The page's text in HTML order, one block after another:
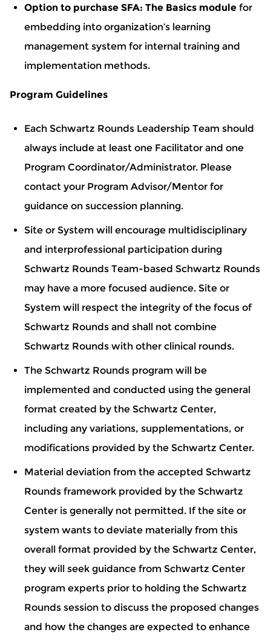
Option to purchase SFA: The Basics module for
embedding into organization’s learning
management system for internal training and
implementation methods.
Program Guidelines
Each Schwartz Rounds Leadership Team should
always include at least one Facilitator and one
Program Coordinator/Administrator. Please
contact your Program Advisor/Mentor for
guidance on succession planning.
Site or System will encourage multidisciplinary
and interprofessional participation during
Schwartz Rounds Team-based Schwartz Rounds
may have a more focused audience. Site or
System will respect the integrity of the focus of
Schwartz Rounds and shall not combine
Schwartz Rounds with other clinical rounds.
The Schwartz Rounds program will be
implemented and conducted using the general
format created by the Schwartz Center,
including any variations, supplementations, or
modifications provided by the Schwartz Center.
Material deviation from the accepted Schwartz
Rounds framework provided by the Schwartz
Center is generally not permitted. If the site or
system wants to deviate materially from this
overall format provided by the Schwartz Center,
they will seek guidance from Schwartz Center
program experts prior to holding the Schwartz
Rounds session to discuss the proposed changes
and how the changes are expected to enhance